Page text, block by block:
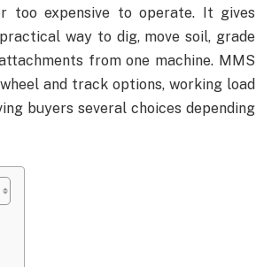
too expensive to operate. It gives
way to dig, move soil, grade
from one machine. MMS
and track options, working load
buyers several choices depending